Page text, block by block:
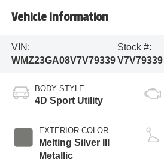
Vehicle Information
VIN:
WMZ23GA08V7V79339
Stock #:
V7V79339
BODY STYLE
4D Sport Utility
EXTERIOR COLOR
Melting Silver III
Metallic